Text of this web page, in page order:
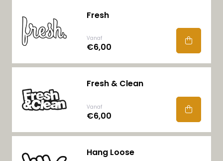
Fresh
Vanaf
€6,00
Fresh & Clean
Vanaf
€6,00
Hang Loose